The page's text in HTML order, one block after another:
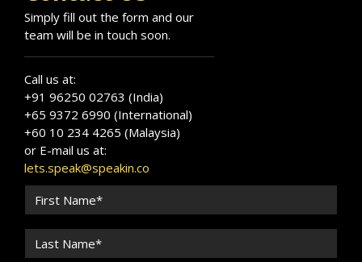
Simply fill out the form and our
team will be in touch soon.
Call us at:
+91 96250 02763 (India)
+65 9372 6990 (International)
+60 10 234 4265 (Malaysia)
or E-mail us at:
lets.speak@speakin.co